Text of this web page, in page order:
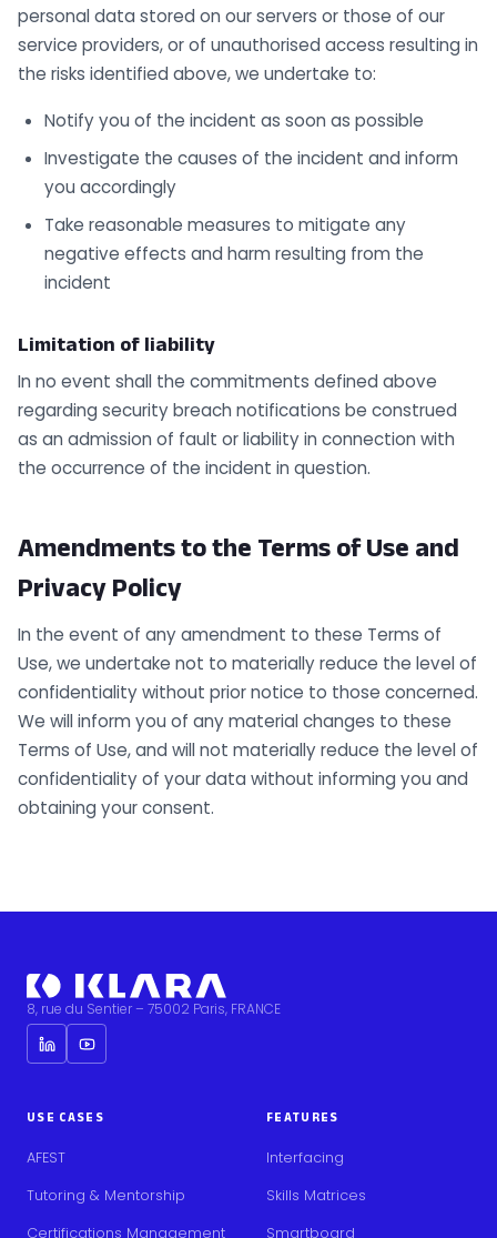
personal data stored on our servers or those of our
service providers, or of unauthorised access resulting in
the risks identified above, we undertake to:
Notify you of the incident as soon as possible
Investigate the causes of the incident and inform
you accordingly
Take reasonable measures to mitigate any
negative effects and harm resulting from the
incident
Limitation of liability
In no event shall the commitments defined above
regarding security breach notifications be construed
as an admission of fault or liability in connection with
the occurrence of the incident in question.
Amendments to the Terms of Use and
Privacy Policy
In the event of any amendment to these Terms of
Use, we undertake not to materially reduce the level of
confidentiality without prior notice to those concerned.
We will inform you of any material changes to these
Terms of Use, and will not materially reduce the level of
confidentiality of your data without informing you and
obtaining your consent.
8, rue du Sentier – 75002 Paris, FRANCE
USE CASES
AFEST
Tutoring & Mentorship
Certifications Management
FEATURES
Interfacing
Skills Matrices
Smartboard